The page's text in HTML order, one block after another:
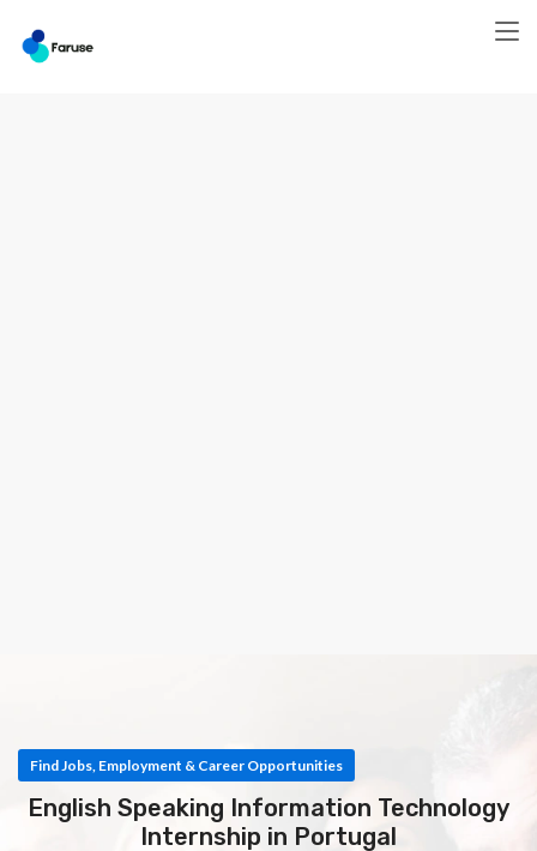
Find Jobs, Employment & Career Opportunities
English Speaking Information Technology
Internship in Portugal